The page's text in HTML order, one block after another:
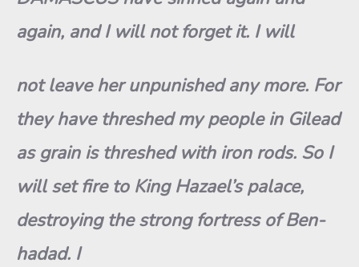
again, and I will not forget it. I will
not leave her unpunished any more. For
they have threshed my people in Gilead
as grain is threshed with iron rods. So I
will set fire to King Hazael’s palace,
destroying the strong fortress of Ben-
hadad. I